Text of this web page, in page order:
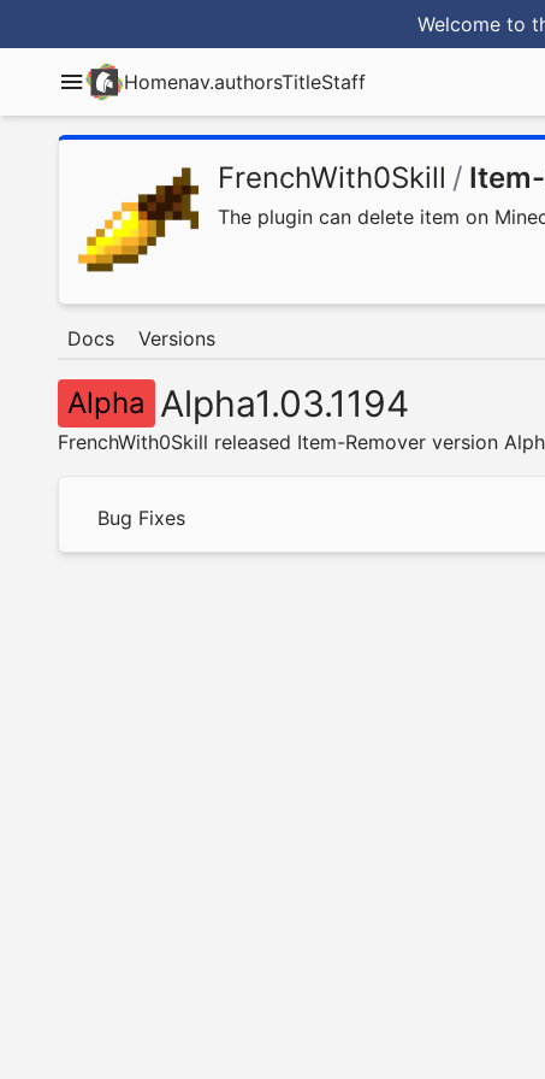
Welcome to
Homenav.authorsTitleStaff
FrenchWith0Skill /
The plugin can delete item on
Docs Versions
Alpha Alpha1.03.1194
FrenchWith0Skill released Item-Remover version
Bug Fixes